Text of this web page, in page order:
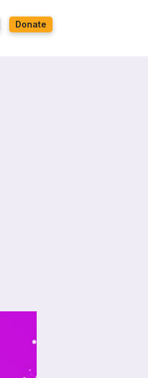
Donate